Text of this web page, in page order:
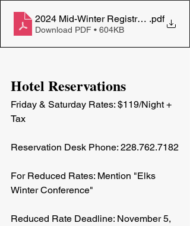
2024 Mid-Winter Registration.pdf
Download PDF • 604KB
Hotel Reservations
Friday & Saturday Rates: $119/Night +
Tax
Reservation Desk Phone: 228.762.7182
For Reduced Rates: Mention "Elks
Winter Conference"
Reduced Rate Deadline: November 5,